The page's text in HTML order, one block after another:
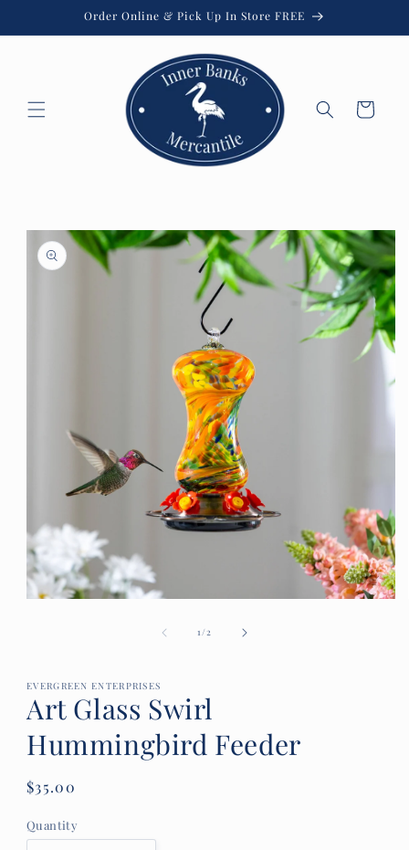
Order Online & Pick Up In Store FREE
Cart
Skip to
product
information
1/of2
EVERGREEN ENTERPRISES
Art Glass Swirl
Hummingbird Feeder
Regular
$35.00
Quantity